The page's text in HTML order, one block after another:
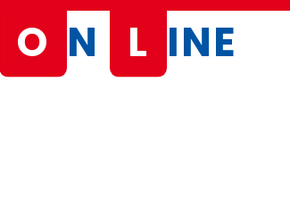
O N L INE